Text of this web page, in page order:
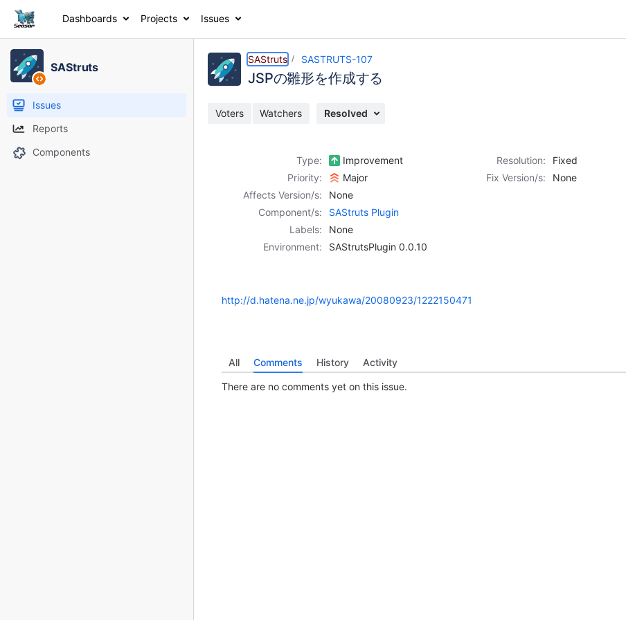
Dashboards Projects Issues
SAStruts
Issues
Reports
Components
SAStruts SASTRUTS-107
JSPの雛形を作成する
Voters Watchers Resolved
Type: Improvement Resolution:
Fixed
Priority:
Major Fix Version/s:
None
Affects Version/s:
None
Component/s:
SAStruts Plugin
Labels:
None
Environment:
SAStrutsPlugin 0.0.10
http://d.hatena.ne.jp/wyukawa/20080923/1222150471
All Comments History Activity
There are no comments yet on this issue.